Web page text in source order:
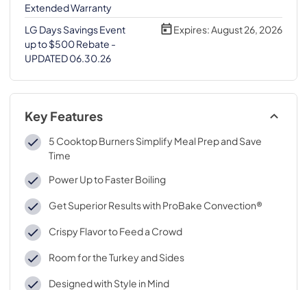
Extended Warranty
LG Days Savings Event
up to $500 Rebate -
UPDATED 06.30.26
Expires:August 26, 2026
Key Features
5 Cooktop Burners Simplify Meal Prep and Save
Time
Power Up to Faster Boiling
Get Superior Results with ProBake Convection®
Crispy Flavor to Feed a Crowd
Room for the Turkey and Sides
Designed with Style in Mind